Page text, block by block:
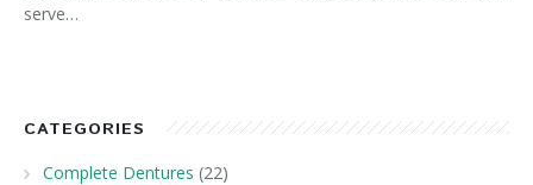
serve…
CATEGORIES
Complete Dentures (22)